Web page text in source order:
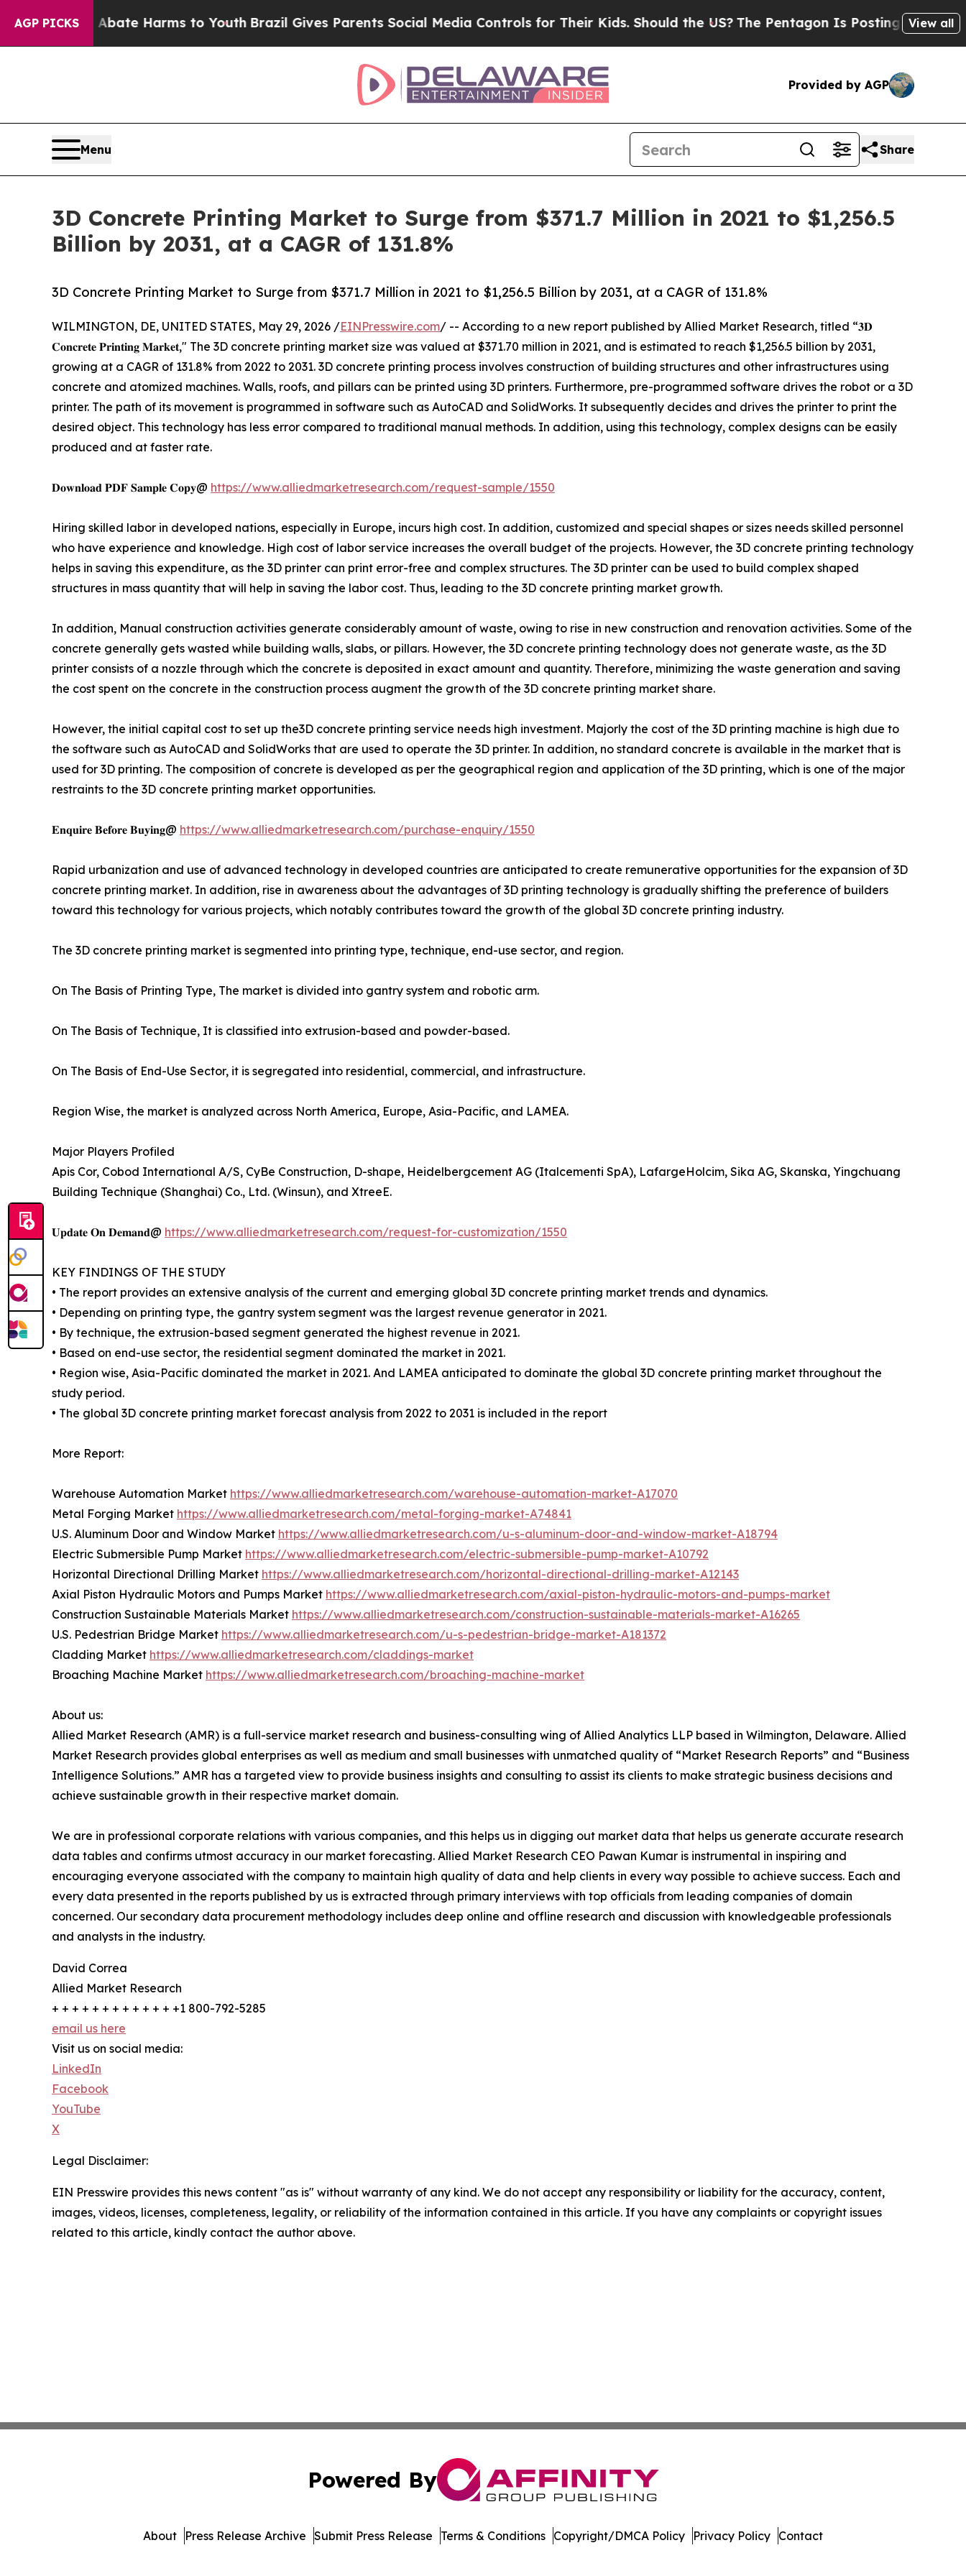
AGP PICKS
to Abate Harms to YouthBrazil Gives Parents Social Media Controls for Their Kids. Should the US?The Pentagon Is Posting Cryptic BiblicalView all
Provided by AGP
Menu Share
3D Concrete Printing Market to Surge from $371.7 Million in 2021 to $1,256.5
Billion by 2031, at a CAGR of 131.8%
3D Concrete Printing Market to Surge from $371.7 Million in 2021 to $1,256.5 Billion by 2031, at a CAGR of 131.8%
WILMINGTON, DE, UNITED STATES, May 29, 2026 /EINPresswire.com/ -- According to a new report published by Allied Market Research, titled “𝟑𝐃
𝐂𝐨𝐧𝐜𝐫𝐞𝐭𝐞 𝐏𝐫𝐢𝐧𝐭𝐢𝐧𝐠 𝐌𝐚𝐫𝐤𝐞𝐭," The 3D concrete printing market size was valued at $371.70 million in 2021, and is estimated to reach $1,256.5 billion by 2031,
growing at a CAGR of 131.8% from 2022 to 2031. 3D concrete printing process involves construction of building structures and other infrastructures using
concrete and atomized machines. Walls, roofs, and pillars can be printed using 3D printers. Furthermore, pre-programmed software drives the robot or a 3D
printer. The path of its movement is programmed in software such as AutoCAD and SolidWorks. It subsequently decides and drives the printer to print the
desired object. This technology has less error compared to traditional manual methods. In addition, using this technology, complex designs can be easily
produced and at faster rate.
𝐃𝐨𝐰𝐧𝐥𝐨𝐚𝐝 𝐏𝐃𝐅 𝐒𝐚𝐦𝐩𝐥𝐞 𝐂𝐨𝐩𝐲@ https://www.alliedmarketresearch.com/request-sample/1550
Hiring skilled labor in developed nations, especially in Europe, incurs high cost. In addition, customized and special shapes or sizes needs skilled personnel
who have experience and knowledge. High cost of labor service increases the overall budget of the projects. However, the 3D concrete printing technology
helps in saving this expenditure, as the 3D printer can print error-free and complex structures. The 3D printer can be used to build complex shaped
structures in mass quantity that will help in saving the labor cost. Thus, leading to the 3D concrete printing market growth.
In addition, Manual construction activities generate considerably amount of waste, owing to rise in new construction and renovation activities. Some of the
concrete generally gets wasted while building walls, slabs, or pillars. However, the 3D concrete printing technology does not generate waste, as the 3D
printer consists of a nozzle through which the concrete is deposited in exact amount and quantity. Therefore, minimizing the waste generation and saving
the cost spent on the concrete in the construction process augment the growth of the 3D concrete printing market share.
However, the initial capital cost to set up the3D concrete printing service needs high investment. Majorly the cost of the 3D printing machine is high due to
the software such as AutoCAD and SolidWorks that are used to operate the 3D printer. In addition, no standard concrete is available in the market that is
used for 3D printing. The composition of concrete is developed as per the geographical region and application of the 3D printing, which is one of the major
restraints to the 3D concrete printing market opportunities.
𝐄𝐧𝐪𝐮𝐢𝐫𝐞 𝐁𝐞𝐟𝐨𝐫𝐞 𝐁𝐮𝐲𝐢𝐧𝐠@ https://www.alliedmarketresearch.com/purchase-enquiry/1550
Rapid urbanization and use of advanced technology in developed countries are anticipated to create remunerative opportunities for the expansion of 3D
concrete printing market. In addition, rise in awareness about the advantages of 3D printing technology is gradually shifting the preference of builders
toward this technology for various projects, which notably contributes toward the growth of the global 3D concrete printing industry.
The 3D concrete printing market is segmented into printing type, technique, end-use sector, and region.
On The Basis of Printing Type, The market is divided into gantry system and robotic arm.
On The Basis of Technique, It is classified into extrusion-based and powder-based.
On The Basis of End-Use Sector, it is segregated into residential, commercial, and infrastructure.
Region Wise, the market is analyzed across North America, Europe, Asia-Pacific, and LAMEA.
Major Players Profiled
Apis Cor, Cobod International A/S, CyBe Construction, D-shape, Heidelbergcement AG (Italcementi SpA), LafargeHolcim, Sika AG, Skanska, Yingchuang
Building Technique (Shanghai) Co., Ltd. (Winsun), and XtreeE.
𝐔𝐩𝐝𝐚𝐭𝐞 𝐎𝐧 𝐃𝐞𝐦𝐚𝐧𝐝@ https://www.alliedmarketresearch.com/request-for-customization/1550
KEY FINDINGS OF THE STUDY
• The report provides an extensive analysis of the current and emerging global 3D concrete printing market trends and dynamics.
• Depending on printing type, the gantry system segment was the largest revenue generator in 2021.
• By technique, the extrusion-based segment generated the highest revenue in 2021.
• Based on end-use sector, the residential segment dominated the market in 2021.
• Region wise, Asia-Pacific dominated the market in 2021. And LAMEA anticipated to dominate the global 3D concrete printing market throughout the
study period.
• The global 3D concrete printing market forecast analysis from 2022 to 2031 is included in the report
More Report:
Warehouse Automation Market https://www.alliedmarketresearch.com/warehouse-automation-market-A17070
Metal Forging Market https://www.alliedmarketresearch.com/metal-forging-market-A74841
U.S. Aluminum Door and Window Market https://www.alliedmarketresearch.com/u-s-aluminum-door-and-window-market-A18794
Electric Submersible Pump Market https://www.alliedmarketresearch.com/electric-submersible-pump-market-A10792
Horizontal Directional Drilling Market https://www.alliedmarketresearch.com/horizontal-directional-drilling-market-A12143
Axial Piston Hydraulic Motors and Pumps Market https://www.alliedmarketresearch.com/axial-piston-hydraulic-motors-and-pumps-market
Construction Sustainable Materials Market https://www.alliedmarketresearch.com/construction-sustainable-materials-market-A16265
U.S. Pedestrian Bridge Market https://www.alliedmarketresearch.com/u-s-pedestrian-bridge-market-A181372
Cladding Market https://www.alliedmarketresearch.com/claddings-market
Broaching Machine Market https://www.alliedmarketresearch.com/broaching-machine-market
About us:
Allied Market Research (AMR) is a full-service market research and business-consulting wing of Allied Analytics LLP based in Wilmington, Delaware. Allied
Market Research provides global enterprises as well as medium and small businesses with unmatched quality of “Market Research Reports” and “Business
Intelligence Solutions.” AMR has a targeted view to provide business insights and consulting to assist its clients to make strategic business decisions and
achieve sustainable growth in their respective market domain.
We are in professional corporate relations with various companies, and this helps us in digging out market data that helps us generate accurate research
data tables and confirms utmost accuracy in our market forecasting. Allied Market Research CEO Pawan Kumar is instrumental in inspiring and
encouraging everyone associated with the company to maintain high quality of data and help clients in every way possible to achieve success. Each and
every data presented in the reports published by us is extracted through primary interviews with top officials from leading companies of domain
concerned. Our secondary data procurement methodology includes deep online and offline research and discussion with knowledgeable professionals
and analysts in the industry.
David Correa
Allied Market Research
+ + + + + + + + + + + + +1 800-792-5285
email us here
Visit us on social media:
LinkedIn
Facebook
YouTube
X
Legal Disclaimer:
EIN Presswire provides this news content "as is" without warranty of any kind. We do not accept any responsibility or liability for the accuracy, content,
images, videos, licenses, completeness, legality, or reliability of the information contained in this article. If you have any complaints or copyright issues
related to this article, kindly contact the author above.
Powered By
About Press Release Archive Submit Press Release Terms & Conditions Copyright/DMCA Policy Privacy Policy Contact